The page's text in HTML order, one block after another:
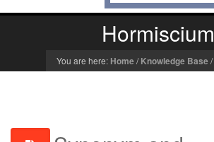
Hormiscium
You are here: Home / Knowledge Base /